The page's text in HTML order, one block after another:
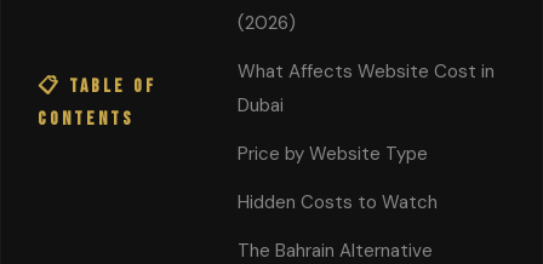
How Much Does a
Custom Website Cost in
UAE Price Guide
📋 Table of
Contents
(2026)
What Affects Website Cost in
Dubai
Price by Website Type
Hidden Costs to Watch
The Bahrain Alternative